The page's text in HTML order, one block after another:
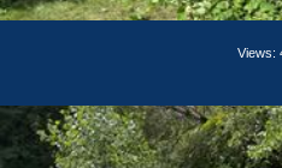
Views: